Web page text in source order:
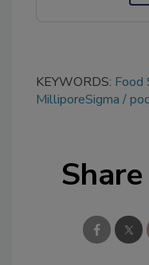
KEYWORDS: Food
MilliporeSigma